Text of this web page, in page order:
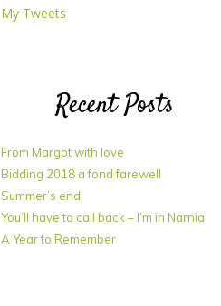
My Tweets
Recent Posts
From Margot with love
Bidding 2018 a fond farewell
Summer’s end
You’ll have to call back – I’m in Narnia
A Year to Remember